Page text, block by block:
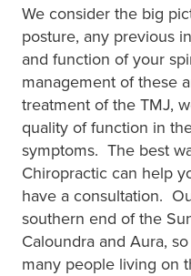
We consider the big
posture, any previous
and function of your
management of these
treatment of the TMJ,
quality of function in
symptoms. The best
Chiropractic can help
have a consultation.
southern end of the
Caloundra and Aura,
many people living on